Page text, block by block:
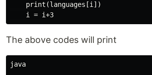
    print(languages[i])
The above codes will print
java